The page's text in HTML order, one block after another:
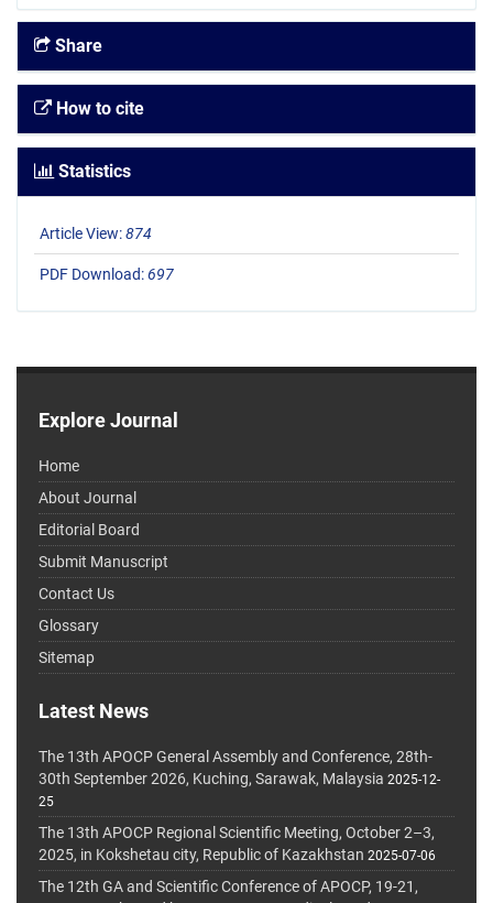
Share
How to cite
Statistics
Article View:874
PDF Download:697
Explore Journal
Home
About Journal
Editorial Board
Submit Manuscript
Contact Us
Glossary
Sitemap
Latest News
The 13th APOCP General Assembly and Conference, 28th-
30th September 2026, Kuching, Sarawak, Malaysia 2025-12-
25
The 13th APOCP Regional Scientific Meeting, October 2–3,
2025, in Kokshetau city, Republic of Kazakhstan 2025-07-06
The 12th GA and Scientific Conference of APOCP, 19-21,